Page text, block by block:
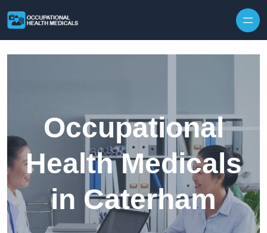
Occupational
Health Medicals
in Caterham